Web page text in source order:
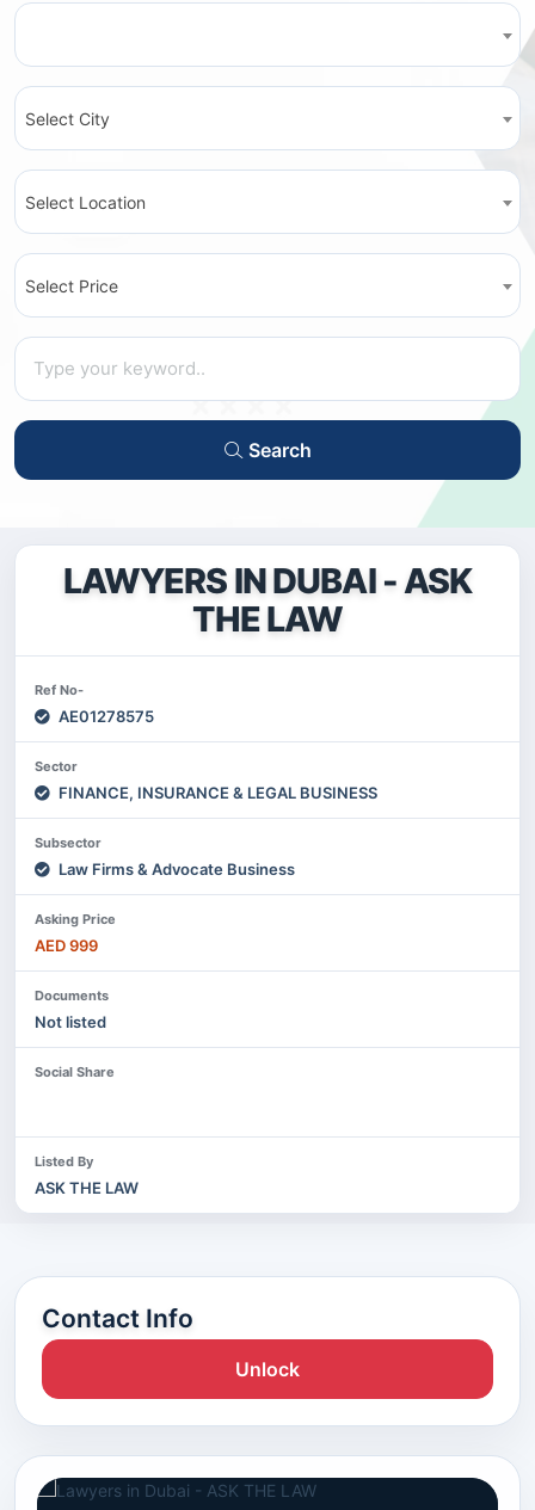
Select City
Select Location
Select Price
Search
LAWYERS IN DUBAI - ASK
THE LAW
Ref No-
AE01278575
Sector
FINANCE, INSURANCE & LEGAL BUSINESS
Subsector
Law Firms & Advocate Business
Asking Price
AED 999
Documents
Not listed
Social Share
Listed By
ASK THE LAW
Contact Info
Unlock